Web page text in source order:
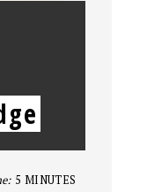
5 MINUTES